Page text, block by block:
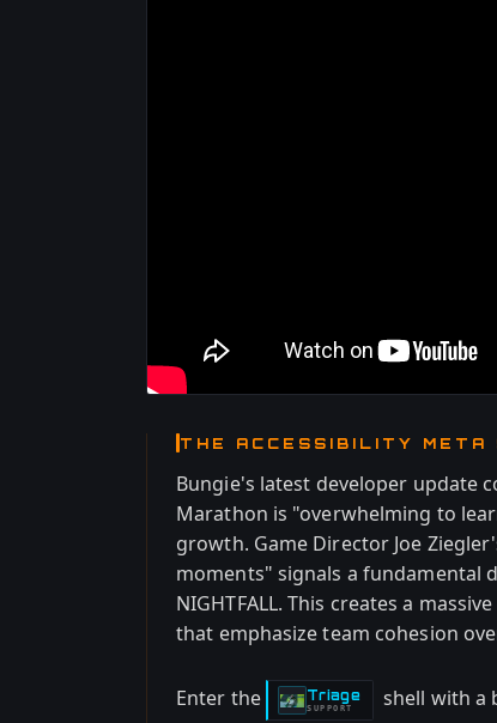
THE ACCESSIBILITY META
Bungie's latest developer update
Marathon is "overwhelming to
growth. Game Director Joe
moments" signals a fundamental
NIGHTFALL. This creates a
that emphasize team cohesion
Enter the Triage
-
SUPPORT
shell with a